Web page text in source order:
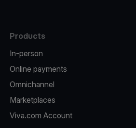
Products
In-person
Online payments
Omnichannel
Marketplaces
Viva.com Account